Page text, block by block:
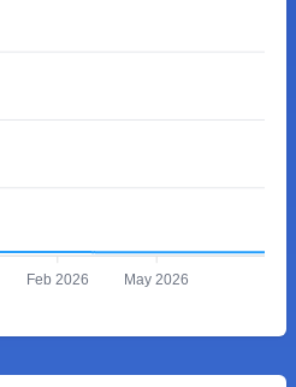
Feb 2026 May 2026